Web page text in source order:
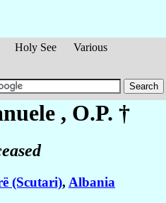
Holy See
Various
, O.P. †
(Scutari), Albania